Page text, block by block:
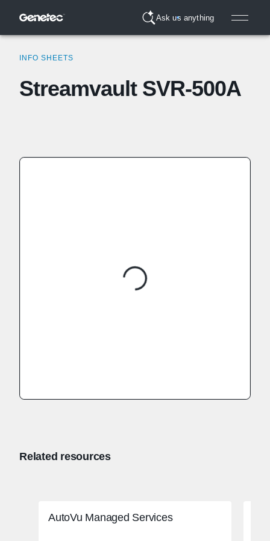
Ask us anything
INFO SHEETS
Streamvault SVR-500A
Related resources
AutoVu Managed Services